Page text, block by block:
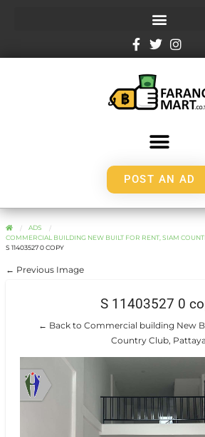
POST AN AD
ADS
COMMERCIAL BUILDING NEW BUILT FOR RENT, SIAM
S 11403527 0 COPY
← Previous Image
S 11403527 0
← Back to Commercial building New
Country Club,